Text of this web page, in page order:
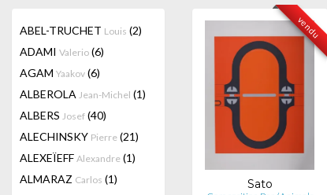
ABEL-TRUCHET Louis (2)
ADAMI Valerio (6)
AGAM Yaakov (6)
ALBEROLA Jean-Michel (1)
ALBERS Josef (40)
ALECHINSKY Pierre (21)
ALEXEÏEFF Alexandre (1)
ALMARAZ Carlos (1)
vendu
Sato